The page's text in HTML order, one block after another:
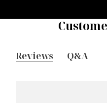
Reviews Q&A